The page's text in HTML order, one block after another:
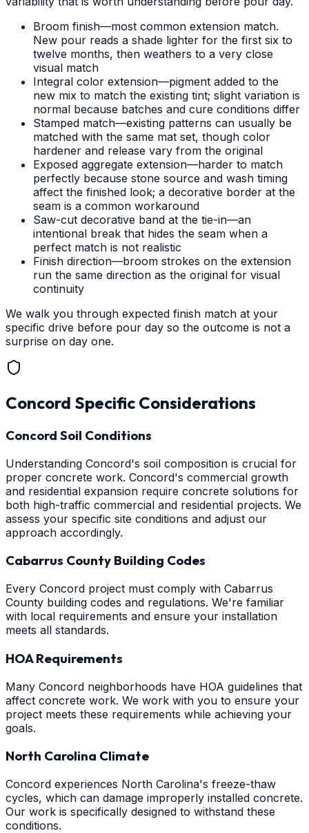
Broom finish—most common extension match.
New pour reads a shade lighter for the first six to
twelve months, then weathers to a very close
visual match
Integral color extension—pigment added to the
new mix to match the existing tint; slight variation is
normal because batches and cure conditions differ
Stamped match—existing patterns can usually be
matched with the same mat set, though color
hardener and release vary from the original
Exposed aggregate extension—harder to match
perfectly because stone source and wash timing
affect the finished look; a decorative border at the
seam is a common workaround
Saw-cut decorative band at the tie-in—an
intentional break that hides the seam when a
perfect match is not realistic
Finish direction—broom strokes on the extension
run the same direction as the original for visual
continuity
We walk you through expected finish match at your
specific drive before pour day so the outcome is not a
surprise on day one.
Concord Specific Considerations
Concord Soil Conditions
Understanding Concord's soil composition is crucial for
proper concrete work. Concord's commercial growth
and residential expansion require concrete solutions for
both high-traffic commercial and residential projects. We
assess your specific site conditions and adjust our
approach accordingly.
Cabarrus County Building Codes
Every Concord project must comply with Cabarrus
County building codes and regulations. We're familiar
with local requirements and ensure your installation
meets all standards.
HOA Requirements
Many Concord neighborhoods have HOA guidelines that
affect concrete work. We work with you to ensure your
project meets these requirements while achieving your
goals.
North Carolina Climate
Concord experiences North Carolina's freeze-thaw
cycles, which can damage improperly installed concrete.
Our work is specifically designed to withstand these
conditions.